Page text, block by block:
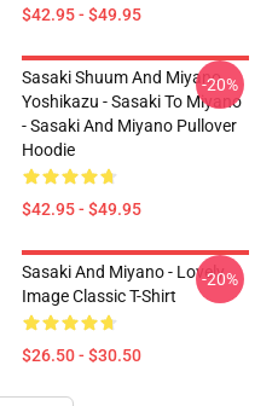
$42.95 - $49.95
Sasaki Shuum And Miyano
Yoshikazu - Sasaki To Miyano
- Sasaki And Miyano Pullover
Hoodie
$42.95 - $49.95
-20%
Sasaki And Miyano - Lovely
Image Classic T-Shirt
$26.50 - $30.50
-20%